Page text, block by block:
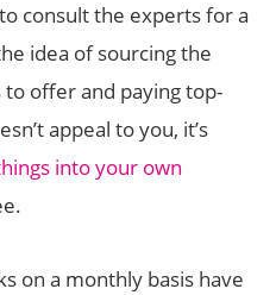
consult the experts for a
idea of sourcing the
offer and paying top-
appeal to you, it’s
into your own
on a monthly basis have